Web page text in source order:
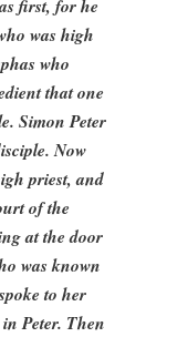
first, for he
was high
who
that one
Simon Peter
Now
priest, and
of the
at the door
was known
to her
Peter. Then